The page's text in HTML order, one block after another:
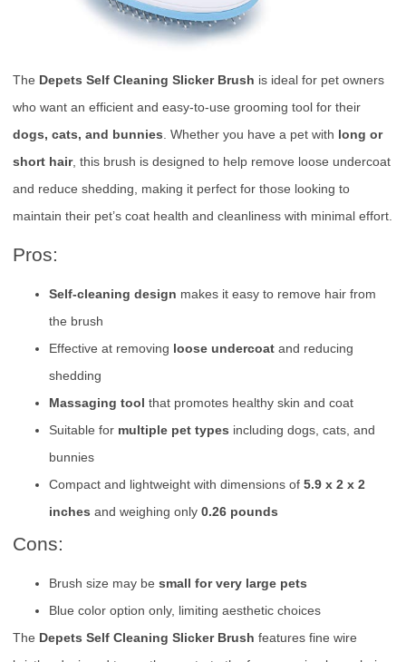
The Depets Self Cleaning Slicker Brush is ideal for pet owners
who want an efficient and easy-to-use grooming tool for their
dogs, cats, and bunnies. Whether you have a pet with long or
short hair, this brush is designed to help remove loose undercoat
and reduce shedding, making it perfect for those looking to
maintain their pet’s coat health and cleanliness with minimal effort.
Pros:
Self-cleaning design makes it easy to remove hair from
the brush
Effective at removing loose undercoat and reducing
shedding
Massaging tool that promotes healthy skin and coat
Suitable for multiple pet types including dogs, cats, and
bunnies
Compact and lightweight with dimensions of 5.9 x 2 x 2
inches and weighing only 0.26 pounds
Cons:
Brush size may be small for very large pets
Blue color option only, limiting aesthetic choices
The Depets Self Cleaning Slicker Brush features fine wire